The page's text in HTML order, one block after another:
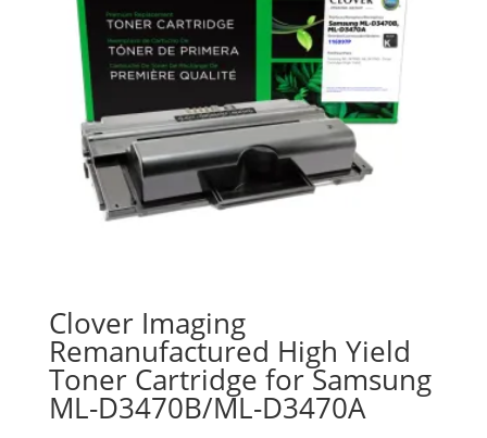
Clover Imaging
Remanufactured High Yield
Toner Cartridge for Samsung
ML-D3470B/ML-D3470A